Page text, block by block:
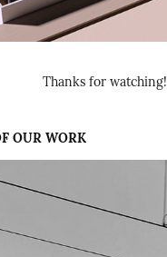
Thanks for watching!
OUR WORK